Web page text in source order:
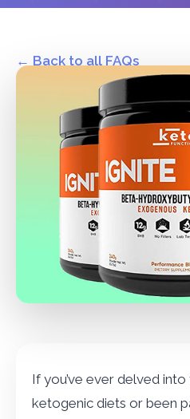
← Back to all FAQs
If you’ve ever delved
ketogenic diets or been